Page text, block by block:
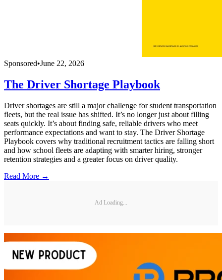
Sponsored•June 22, 2026
The Driver Shortage Playbook
Driver shortages are still a major challenge for student transportation
fleets, but the real issue has shifted. It’s no longer just about filling
seats quickly. It’s about finding safe, reliable drivers who meet
performance expectations and want to stay. The Driver Shortage
Playbook covers why traditional recruitment tactics are falling short
and how school fleets are adapting with smarter hiring, stronger
retention strategies and a greater focus on driver quality.
Read More →
Ad Loading...